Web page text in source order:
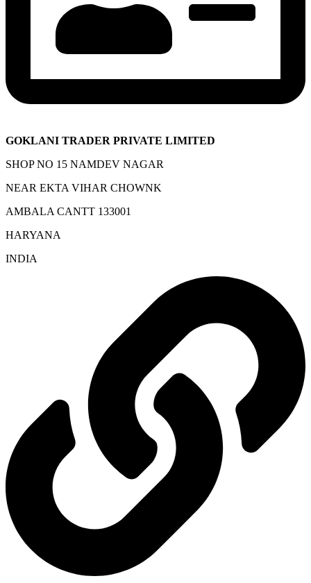
GOKLANI TRADER PRIVATE LIMITED
SHOP NO 15 NAMDEV NAGAR
NEAR EKTA VIHAR CHOWNK
AMBALA CANTT 133001
HARYANA
INDIA